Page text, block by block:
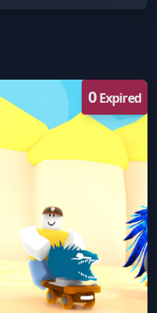
0Expired